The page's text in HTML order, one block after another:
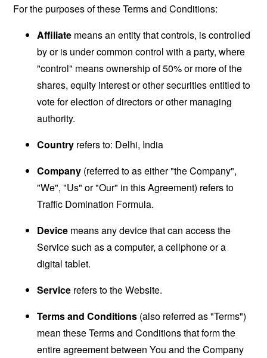
For the purposes of these Terms and Conditions:
Affiliate means an entity that controls, is controlled
by or is under common control with a party, where
"control" means ownership of 50% or more of the
shares, equity interest or other securities entitled to
vote for election of directors or other managing
authority.
Country refers to: Delhi, India
Company (referred to as either "the Company",
"We", "Us" or "Our" in this Agreement) refers to
Traffic Domination Formula.
Device means any device that can access the
Service such as a computer, a cellphone or a
digital tablet.
Service refers to the Website.
Terms and Conditions (also referred as "Terms")
mean these Terms and Conditions that form the
entire agreement between You and the Company